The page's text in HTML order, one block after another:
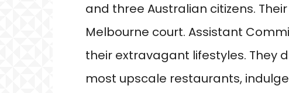
and three Australian citizens.
Melbourne court. Assistant
their extravagant lifestyles. They
most upscale restaurants,